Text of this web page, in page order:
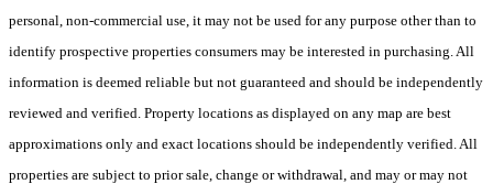
personal, non-commercial use, it may not be used for any purpose other than to
identify prospective properties consumers may be interested in purchasing. All
information is deemed reliable but not guaranteed and should be independently
reviewed and verified. Property locations as displayed on any map are best
approximations only and exact locations should be independently verified. All
properties are subject to prior sale, change or withdrawal, and may or may not